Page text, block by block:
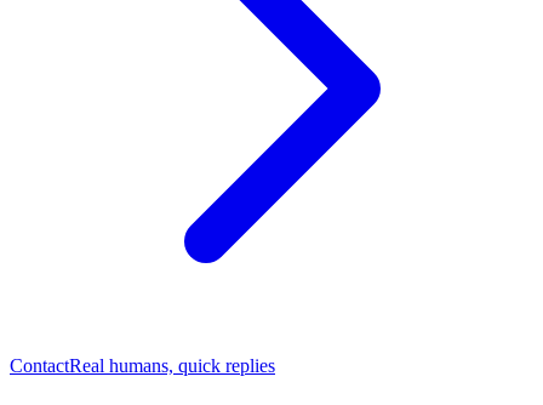
ContactReal humans, quick replies